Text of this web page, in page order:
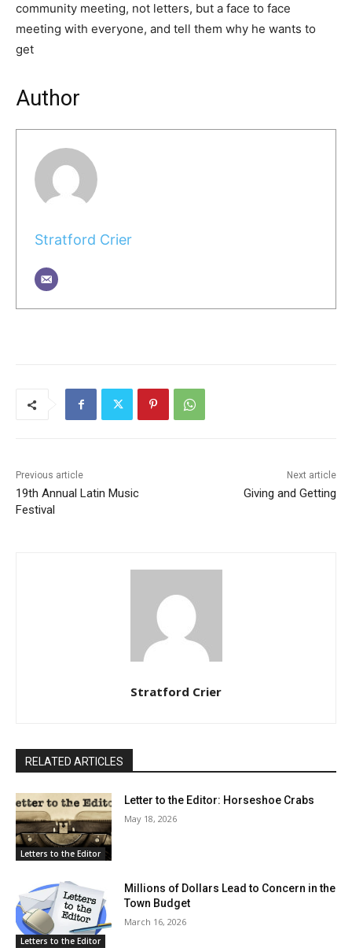
community meeting, not letters, but a face to face
meeting with everyone, and tell them why he wants to
get
Author
Stratford Crier
Previous article
19th Annual Latin Music
Festival
Next article
Giving and Getting
Stratford Crier
RELATED ARTICLES
Letters to the Editor
Letter to the Editor: Horseshoe Crabs
May 18, 2026
Letters to the Editor
Millions of Dollars Lead to Concern in the
Town Budget
March 16, 2026